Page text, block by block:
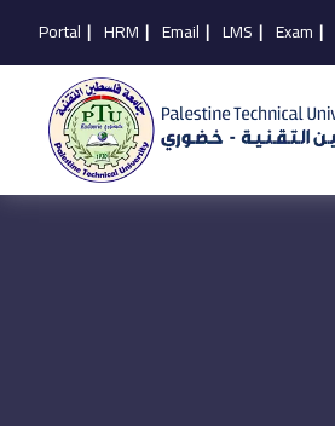
Portal | HRM | Email | LMS | Exam |